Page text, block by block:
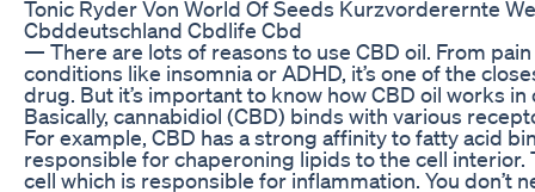
Tonic Ryder Von World Of Seeds Kurzvorderernte
Cbddeutschland Cbdlife Cbd
— There are lots of reasons to use CBD oil. From
conditions like insomnia or ADHD, it’s one of the
drug. But it’s important to know how CBD oil works
Basically, cannabidiol (CBD) binds with various
For example, CBD has a strong affinity to fatty acid
responsible for chaperoning lipids to the cell interior.
cell which is responsible for inflammation. You don’t